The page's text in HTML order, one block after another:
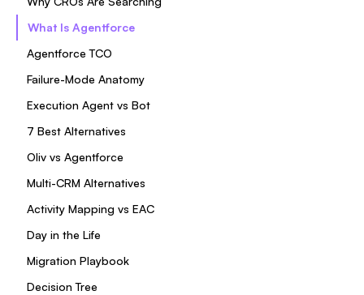
What Is Agentforce
Agentforce TCO
Failure-Mode Anatomy
Execution Agent vs Bot
7 Best Alternatives
Oliv vs Agentforce
Multi-CRM Alternatives
Activity Mapping vs EAC
Day in the Life
Migration Playbook
Decision Tree